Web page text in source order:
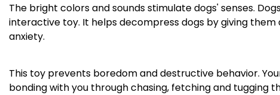
The bright colors and sounds stimulate dogs' senses.
interactive toy. It helps decompress dogs by giving
anxiety.
This toy prevents boredom and destructive behavior.
bonding with you through chasing, fetching and tugging